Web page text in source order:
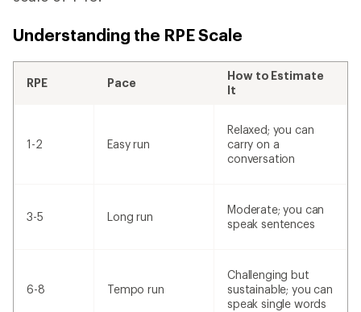
Understanding the RPE Scale
RPE Pace
How to Estimate
It
1-2 Easy run
Relaxed; you can
carry on a
conversation
3-5 Long run
Moderate; you can
speak sentences
6-8 Tempo run
Challenging but
sustainable; you can
speak single words